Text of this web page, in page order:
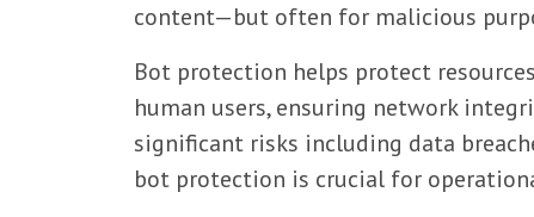
content—but often for malicious
Bot protection helps protect
human users, ensuring network
significant risks including data
bot protection is crucial for